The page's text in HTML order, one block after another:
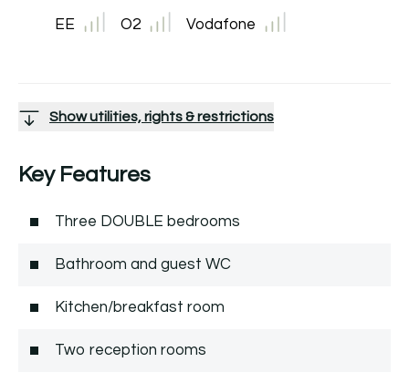
EE O2 Vodafone
Show utilities, rights & restrictions
Key Features
Three DOUBLE bedrooms
Bathroom and guest WC
Kitchen/breakfast room
Two reception rooms